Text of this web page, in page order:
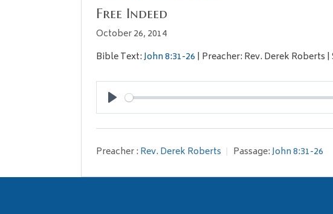
Free Indeed
October 26, 2014
Bible Text:John 8:31-26 | Preacher: Rev. Derek Roberts
Play
Preacher : Rev. Derek Roberts Passage:John 8:31-26